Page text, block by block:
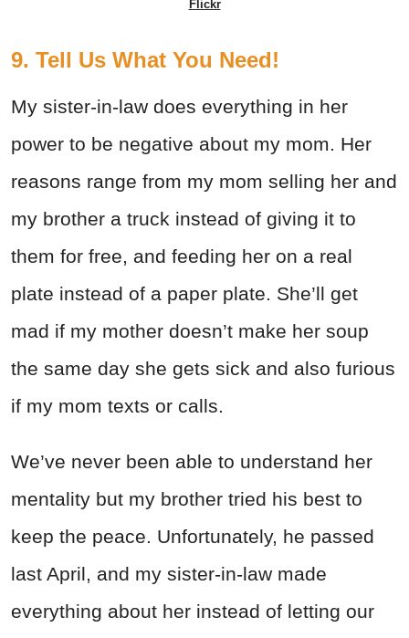
Flickr
9. Tell Us What You Need!
My sister-in-law does everything in her
power to be negative about my mom. Her
reasons range from my mom selling her and
my brother a truck instead of giving it to
them for free, and feeding her on a real
plate instead of a paper plate. She’ll get
mad if my mother doesn’t make her soup
the same day she gets sick and also furious
if my mom texts or calls.
We’ve never been able to understand her
mentality but my brother tried his best to
keep the peace. Unfortunately, he passed
last April, and my sister-in-law made
everything about her instead of letting our